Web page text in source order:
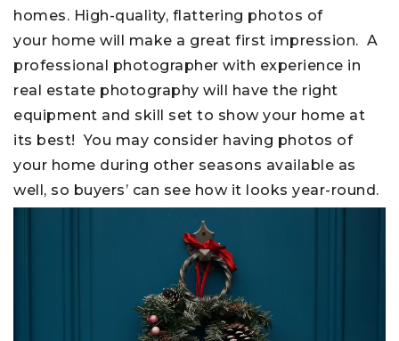
homes. High-quality, flattering photos of
your home will make a great first impression. A
professional photographer with experience in
real estate photography will have the right
equipment and skill set to show your home at
its best! You may consider having photos of
your home during other seasons available as
well, so buyers’ can see how it looks year-round.